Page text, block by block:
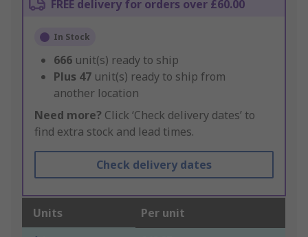
FREE delivery for orders over £60.00
In Stock
666 unit(s) ready to ship
Plus 47 unit(s) ready to ship from
another location
Need more? Click ‘Check delivery dates’ to
find extra stock and lead times.
Check delivery dates
Units Per unit